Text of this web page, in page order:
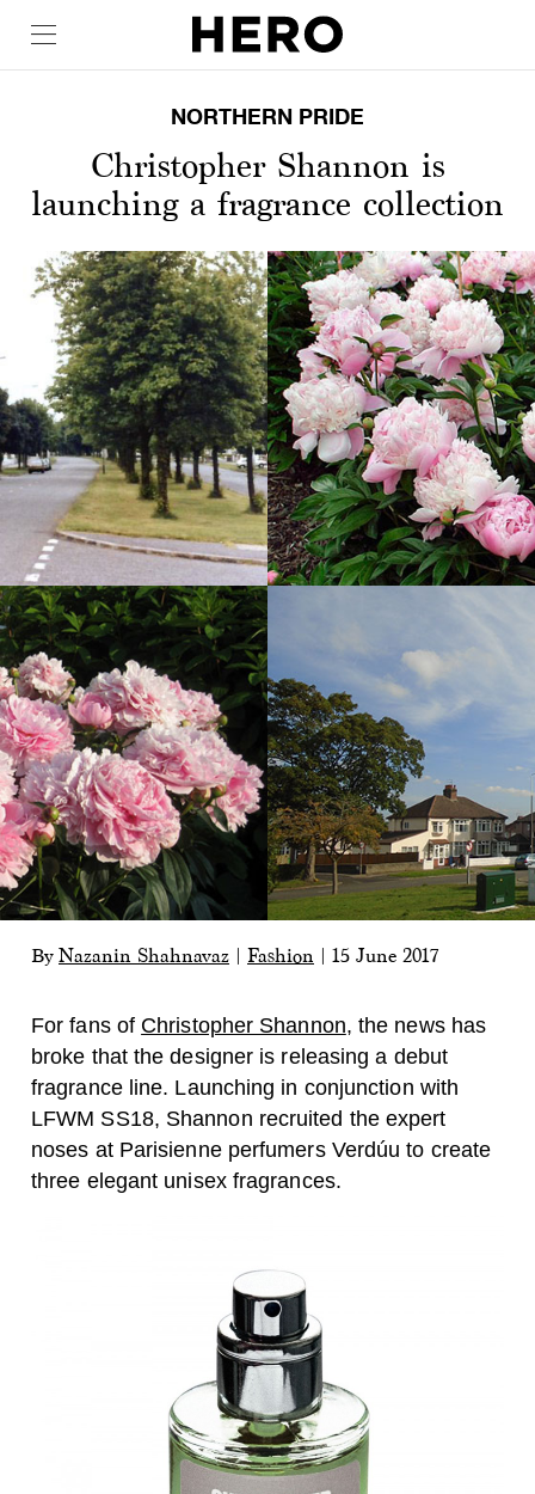
NORTHERN PRIDE
Christopher Shannon is
launching a fragrance collection
By Nazanin Shahnavaz Fashion 15 June 2017
For fans of Christopher Shannon, the news has
broke that the designer is releasing a debut
fragrance line. Launching in conjunction with
LFWM SS18, Shannon recruited the expert
noses at Parisienne perfumers Verdúu to create
three elegant unisex fragrances.